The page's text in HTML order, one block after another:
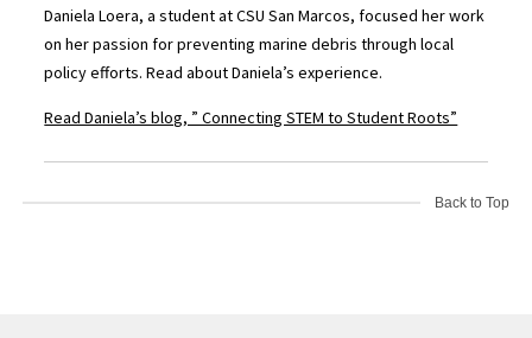
Daniela Loera, a student at CSU San Marcos, focused her work
on her passion for preventing marine debris through local
policy efforts. Read about Daniela’s experience.
Read Daniela’s blog, ” Connecting STEM to Student Roots”
Back to Top